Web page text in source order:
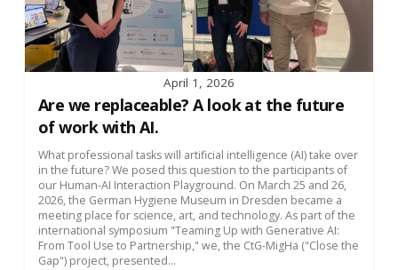
April 1, 2026
Are we replaceable? A look at the future
of work with AI.
What professional tasks will artificial intelligence (AI) take over
in the future? We posed this question to the participants of
our Human-AI Interaction Playground. On March 25 and 26,
2026, the German Hygiene Museum in Dresden became a
meeting place for science, art, and technology. As part of the
international symposium "Teaming Up with Generative AI:
From Tool Use to Partnership," we, the CtG-MigHa ("Close the
Gap") project, presented...